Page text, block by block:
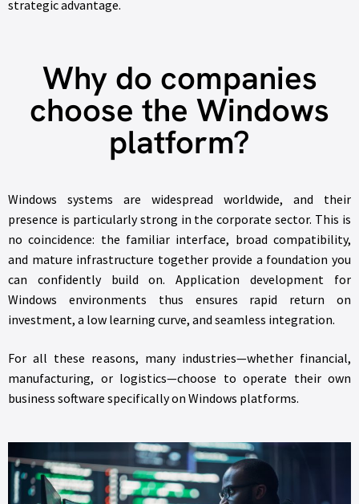
strategic advantage.
Why do companies
choose the Windows
platform?
Windows systems are widespread worldwide, and their
presence is particularly strong in the corporate sector. This is
no coincidence: the familiar interface, broad compatibility,
and mature infrastructure together provide a foundation you
can confidently build on. Application development for
Windows environments thus ensures rapid return on
investment, a low learning curve, and seamless integration.
For all these reasons, many industries—whether financial,
manufacturing, or logistics—choose to operate their own
business software specifically on Windows platforms.